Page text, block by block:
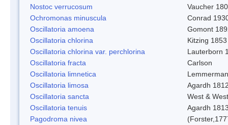
Nostoc verrucosum
Vaucher
Ochromonas minuscula
Conrad
Oscillatoria amoena
Gomont
Oscillatoria chlorina
Kitzing 1853
Oscillatoria chlorina var. perchlorina
Lauterborn
Oscillatoria fracta
Carlson
Oscillatoria limnetica
Oscillatoria limosa
Agardh
Oscillatoria sancta
West & West
Oscillatoria tenuis
Agardh
Pagodroma nivea